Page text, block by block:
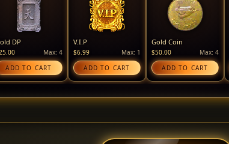
DP
Max: 4
ADD TO CART
V.I.P
$6.99
Max: 1
ADD TO CART
Gold Coin
$50.00
Max: 4
ADD TO CART